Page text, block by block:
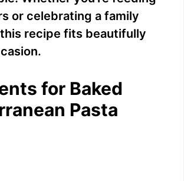
or celebrating a family
recipe fits beautifully
for Baked
Pasta